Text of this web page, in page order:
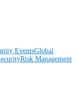
EventsGlobal
Risk Management